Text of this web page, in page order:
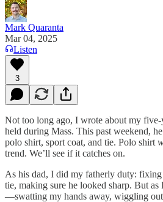
Mark Quaranta
Mar 04, 2025
Listen
3
Not too long ago, I wrote about my
held during Mass. This past weekend,
polo shirt, sport coat, and tie. Polo shirt
trend. We’ll see if it catches on.
As his dad, I did my fatherly duty:
tie, making sure he looked sharp. But
—swatting my hands away, wiggling